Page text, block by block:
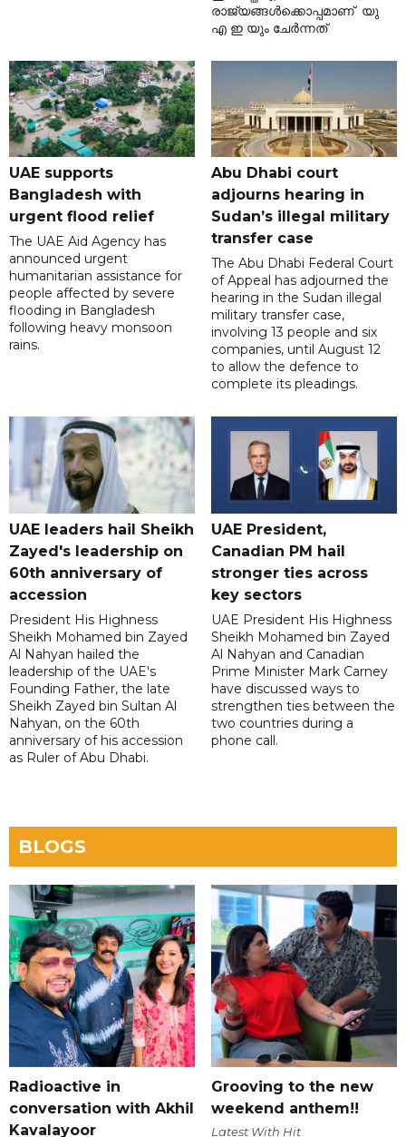
രാജ്യങ്ങൾക്കൊപ്പമാണ് യു
എ ഇ യും ചേർന്നത്
UAE supports
Bangladesh with
urgent flood relief
The UAE Aid Agency has
announced urgent
humanitarian assistance for
people affected by severe
flooding in Bangladesh
following heavy monsoon
rains.
Abu Dhabi court
adjourns hearing in
Sudan’s illegal military
transfer case
The Abu Dhabi Federal Court
of Appeal has adjourned the
hearing in the Sudan illegal
military transfer case,
involving 13 people and six
companies, until August 12
to allow the defence to
complete its pleadings.
UAE leaders hail Sheikh
Zayed's leadership on
60th anniversary of
accession
President His Highness
Sheikh Mohamed bin Zayed
Al Nahyan hailed the
leadership of the UAE's
Founding Father, the late
Sheikh Zayed bin Sultan Al
Nahyan, on the 60th
anniversary of his accession
as Ruler of Abu Dhabi.
UAE President,
Canadian PM hail
stronger ties across
key sectors
UAE President His Highness
Sheikh Mohamed bin Zayed
Al Nahyan and Canadian
Prime Minister Mark Carney
have discussed ways to
strengthen ties between the
two countries during a
phone call.
BLOGS
Radioactive in
conversation with Akhil
Kavalayoor
Grooving to the new
weekend anthem!!
Latest With Hit